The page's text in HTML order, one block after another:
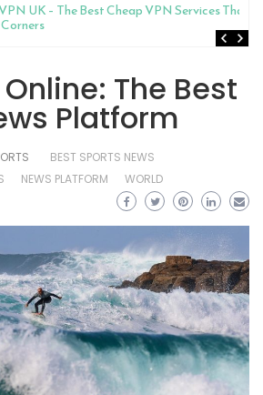
UK – The Best Cheap VPN Services That
The Best
Platform
BEST SPORTS NEWS
NEWS PLATFORM WORLD